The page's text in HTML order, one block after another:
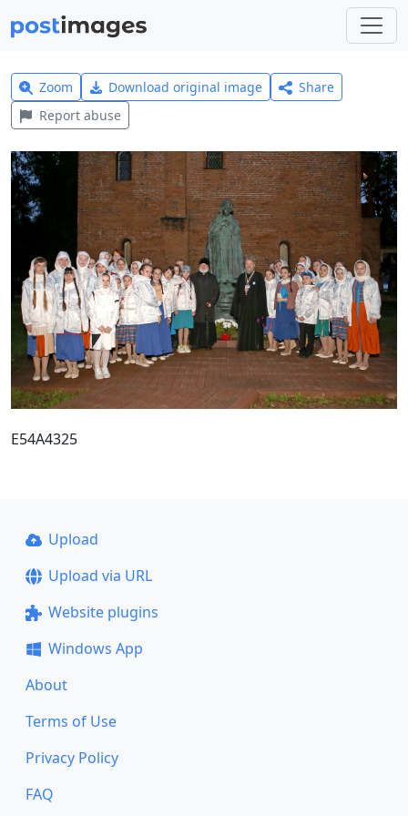
Zoom Download original image
Share
Report abuse
E54A4325
Upload
Upload via URL
Website plugins
Windows App
About
Terms of Use
Privacy Policy
FAQ